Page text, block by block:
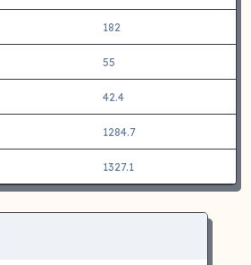
182
55
42.4
1284.7
1327.1